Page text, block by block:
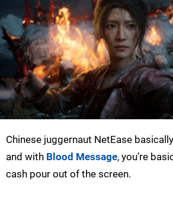
Chinese juggernaut NetEase
and with Blood Message, you’re
cash pour out of the screen.